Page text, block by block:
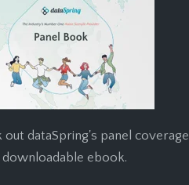
out dataSpring's panel coverage
downloadable ebook.